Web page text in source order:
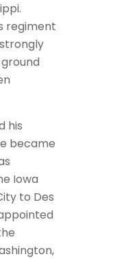
regiment
his
became
Iowa
to Des